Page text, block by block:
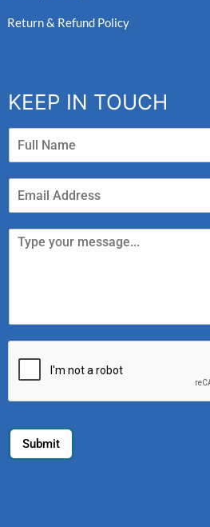
Return & Refund Policy
KEEP IN TOUCH
Submit